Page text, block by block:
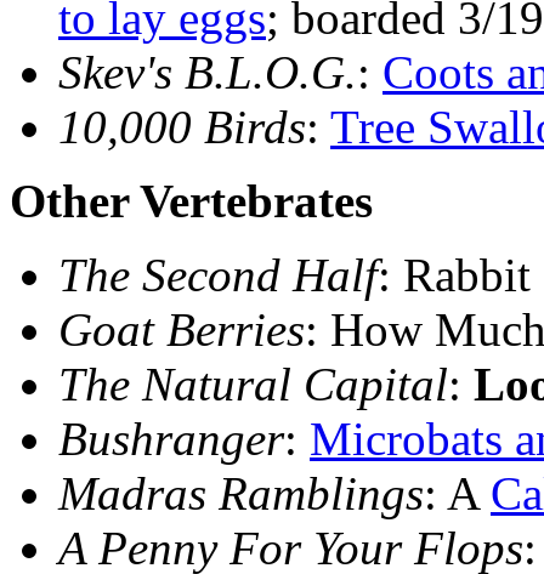
to lay eggs; boarded 3/19
Skev's B.L.O.G.: Coots
10,000 Birds: Tree
Other Vertebrates
The Second Half:
Goat Berries: How
The Natural Capital:
Bushranger: Microbats
Madras Ramblings: A
A Penny For Your Flops